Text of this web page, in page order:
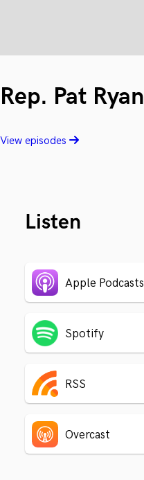
Rep. Pat Ryan
View episodes
Listen
Apple Podcasts
Spotify
RSS
Overcast